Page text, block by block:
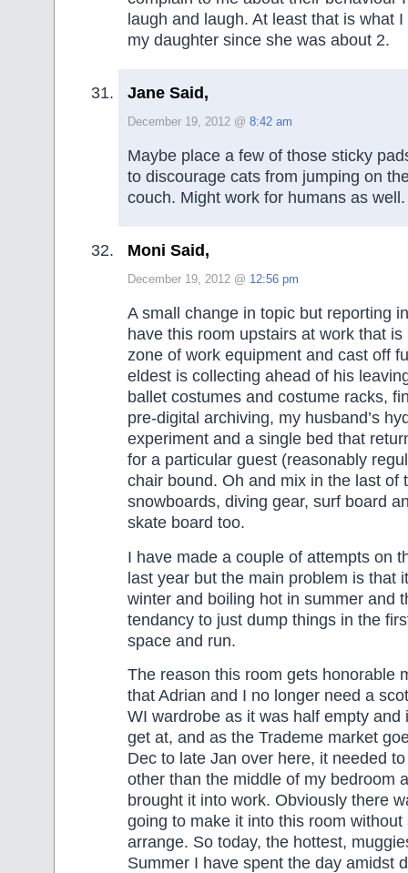
laugh and laugh. At least that is what
my daughter since she was about 2.
Jane Said,
December 19, 2012 @ 8:42 am
Maybe place a few of those sticky
to discourage cats from jumping on
couch. Might work for humans as well.
Moni Said,
December 19, 2012 @ 12:56 pm
A small change in topic but reporting
have this room upstairs at work that
zone of work equipment and cast off
eldest is collecting ahead of his
ballet costumes and costume racks,
pre-digital archiving, my husband’s
experiment and a single bed that
for a particular guest (reasonably
chair bound. Oh and mix in the last of
snowboards, diving gear, surf board
skate board too.
I have made a couple of attempts on
last year but the main problem is that
winter and boiling hot in summer and
tendancy to just dump things in the
space and run.
The reason this room gets honorable
that Adrian and I no longer need a
WI wardrobe as it was half empty and
get at, and as the Trademe market
Dec to late Jan over here, it needed to
other than the middle of my bedroom
brought it into work. Obviously there
going to make it into this room without
arrange. So today, the hottest,
Summer I have spent the day amidst